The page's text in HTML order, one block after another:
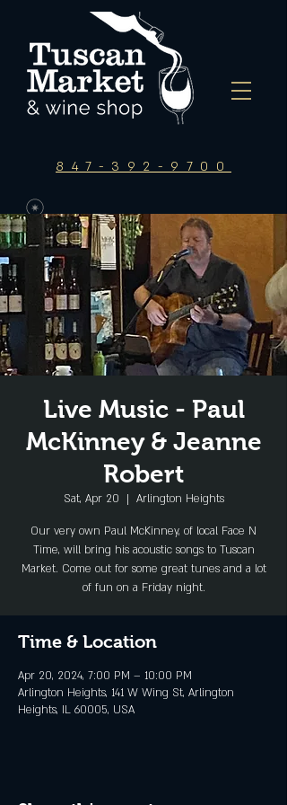
847-392-9700
Live Music - Paul
McKinney & Jeanne
Robert
Sat, Apr 20
  |
Arlington Heights
Our very own Paul McKinney, of local Face N
Time, will bring his acoustic songs to Tuscan
Market. Come out for some great tunes and a lot
Time & Location
Apr 20, 2024, 7:00 PM – 10:00 PM
Arlington Heights, 141 W Wing St, Arlington
Heights, IL 60005, USA